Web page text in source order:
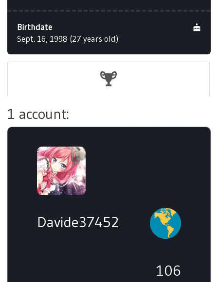
Birthdate
Sept. 16, 1998 (27 years old)
1 account:
Davide37452
106